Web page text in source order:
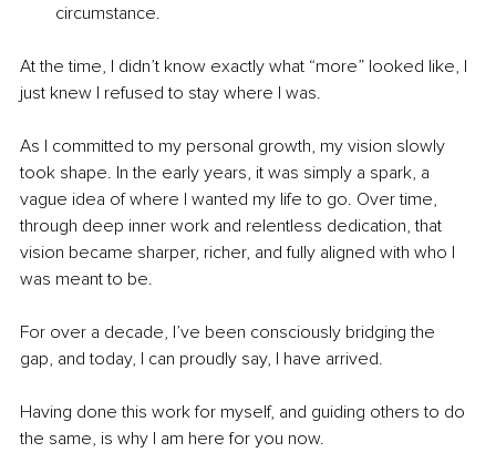
circumstance.
At the time, I didn’t know exactly what “more” looked like, I
just knew I refused to stay where I was.
As I committed to my personal growth, my vision slowly
took shape. In the early years, it was simply a spark, a
vague idea of where I wanted my life to go. Over time,
through deep inner work and relentless dedication, that
vision became sharper, richer, and fully aligned with who I
was meant to be.
For over a decade, I’ve been consciously bridging the
gap, and today, I can proudly say, I have arrived.
Having done this work for myself, and guiding others to do
the same, is why I am here for you now.